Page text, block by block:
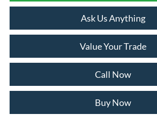
Ask Us Anything
Value Your Trade
Call Now
Buy Now